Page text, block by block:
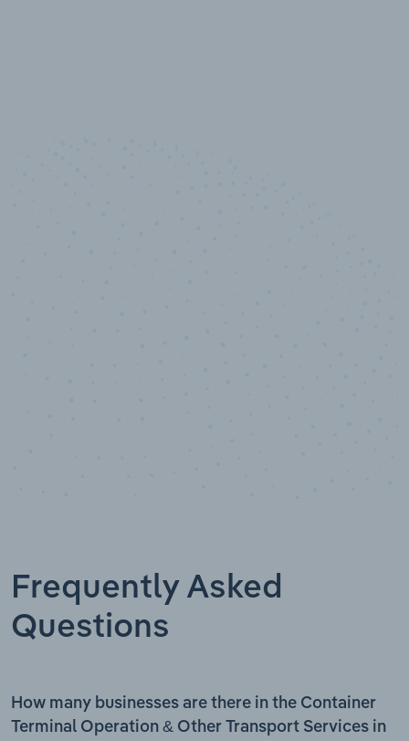
Frequently Asked
Questions
How many businesses are there in the Container
Terminal Operation & Other Transport Services in